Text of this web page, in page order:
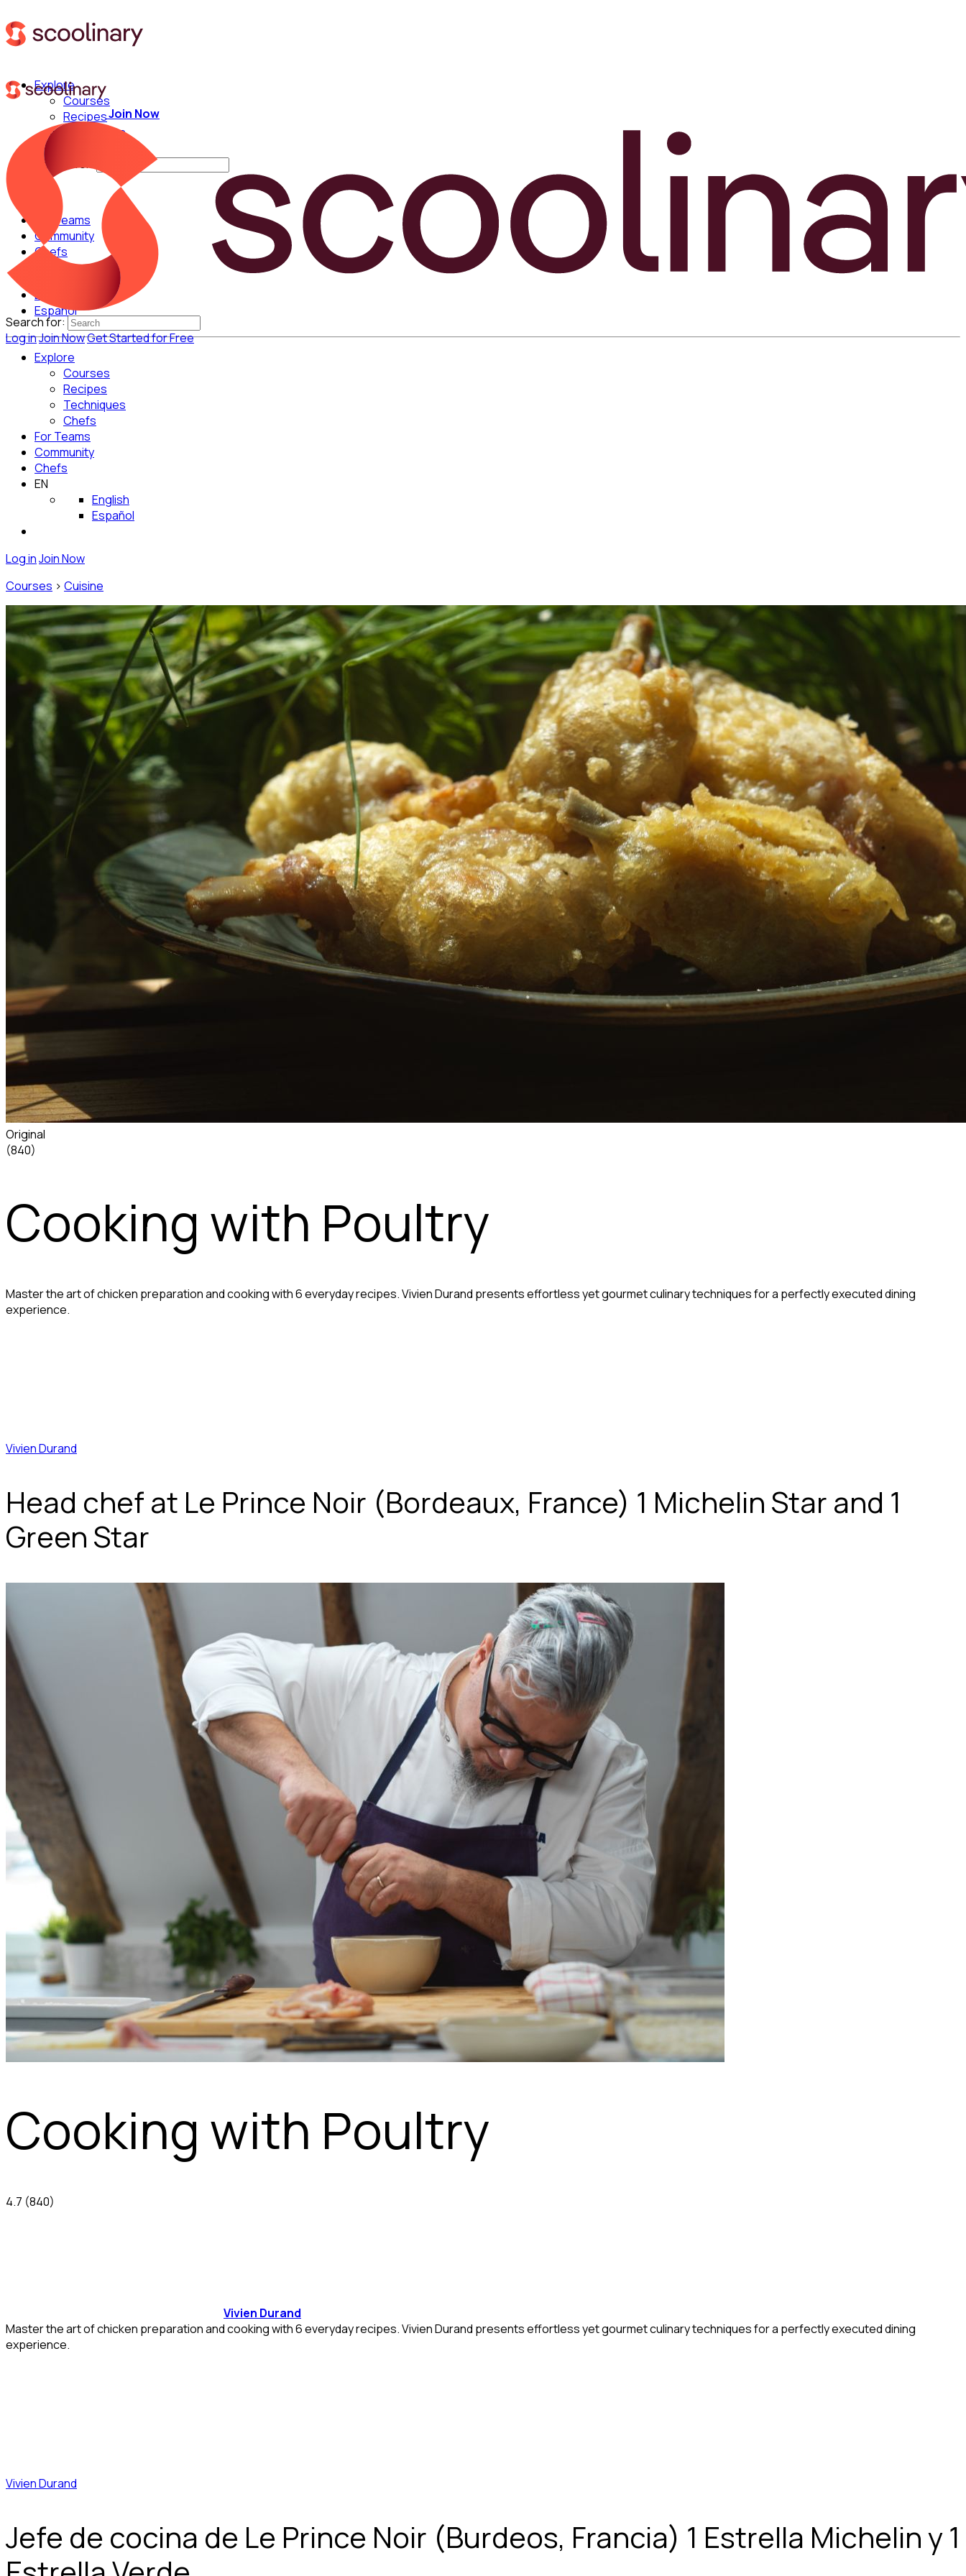
Explore
Courses
Recipes
Techniques
Search for:
For Teams
Community
Chefs
English
Español
Log inJoin NowGet Started for Free
Join Now
Search for:
Explore
Courses
Recipes
Techniques
Chefs
For Teams
Community
Chefs
EN
English
Español
Log inJoin Now
Courses > Cuisine
Original
(840)
Cooking with Poultry
Master the art of chicken preparation and cooking with 6 everyday recipes. Vivien Durand presents effortless yet gourmet culinary techniques for a perfectly executed dining
experience.
Vivien Durand
Head chef at Le Prince Noir (Bordeaux, France) 1 Michelin Star and 1
Green Star
Cooking with Poultry
4.7 (840)
Vivien Durand
Master the art of chicken preparation and cooking with 6 everyday recipes. Vivien Durand presents effortless yet gourmet culinary techniques for a perfectly executed dining
experience.
Vivien Durand
Jefe de cocina de Le Prince Noir (Burdeos, Francia) 1 Estrella Michelin y 1